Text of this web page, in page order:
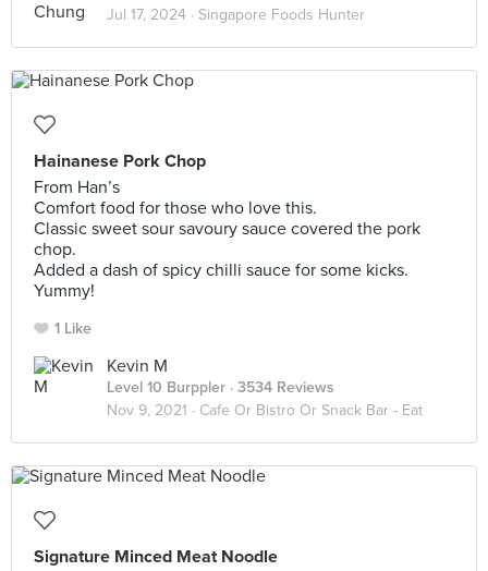
Jul 17, 2024 · Singapore Foods Hunter
Hainanese Pork Chop
From Han’s
Comfort food for those who love this.
Classic sweet sour savoury sauce covered the pork
chop.
Added a dash of spicy chilli sauce for some kicks.
Yummy!
1 Like
Kevin M
Level 10 Burppler · 3534 Reviews
Nov 9, 2021 · Cafe Or Bistro Or Snack Bar - Eat
Signature Minced Meat Noodle